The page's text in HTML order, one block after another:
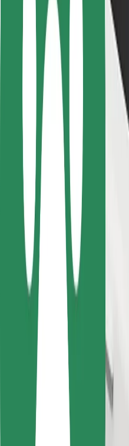
Safety lab
Cities
Locations
City solutions
Airports
Bolt Charging Docks
Support
For riders
For drivers
For couriers
Bolt Food
For fleet owners
For restaurants
Bolt for Business
Other
Terms & Conditions
Cookies
Security
Get a ride in minutes!